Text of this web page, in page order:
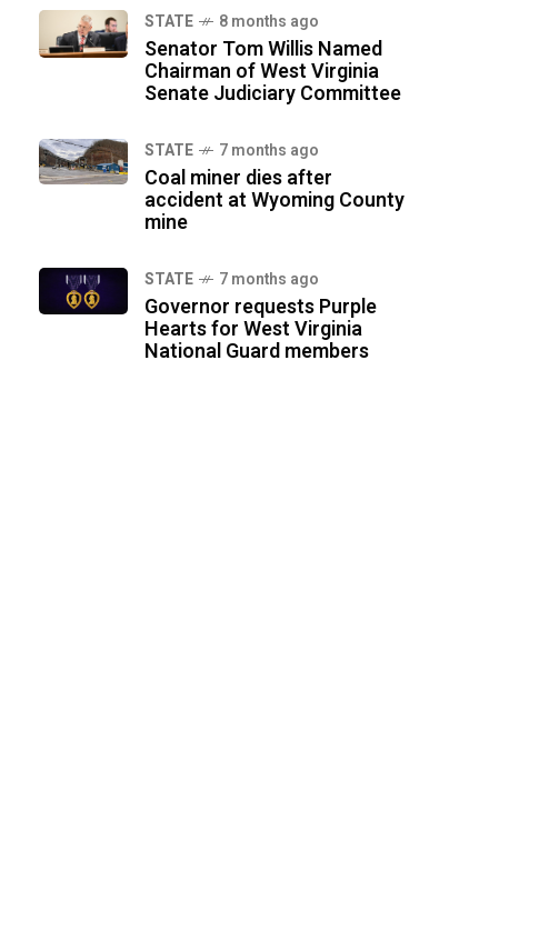
STATE 8 months ago
Senator Tom Willis Named
Chairman of West Virginia
Senate Judiciary Committee
STATE 7 months ago
Coal miner dies after
accident at Wyoming County
mine
STATE 7 months ago
Governor requests Purple
Hearts for West Virginia
National Guard members